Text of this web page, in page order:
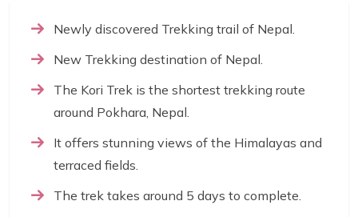
Newly discovered Trekking trail of Nepal.
New Trekking destination of Nepal.
The Kori Trek is the shortest trekking route
around Pokhara, Nepal.
It offers stunning views of the Himalayas and
terraced fields.
The trek takes around 5 days to complete.